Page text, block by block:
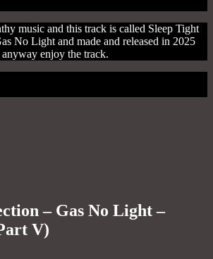
music and this track is called Sleep Tight
No Light and made and released in 2025
anyway enjoy the track.
– Gas No Light –
V)